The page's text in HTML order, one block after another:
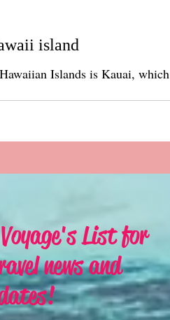
island
is Kauai, which is also known as
List for
news and